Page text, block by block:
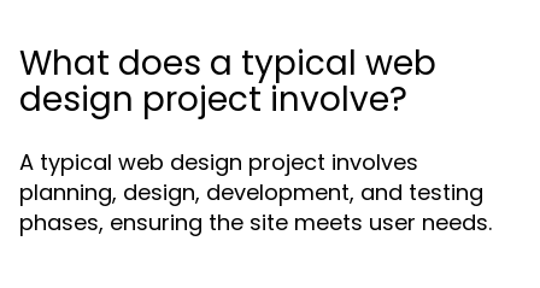
What does a typical web
design project involve?
A typical web design project involves
planning, design, development, and testing
phases, ensuring the site meets user needs.